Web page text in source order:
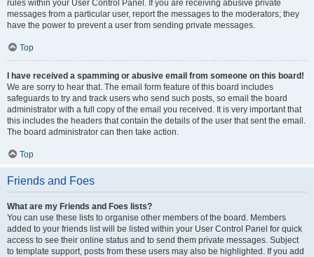
rules within your User Control Panel. If you are receiving abusive private
messages from a particular user, report the messages to the moderators; they
have the power to prevent a user from sending private messages.
Top
I have received a spamming or abusive email from someone on this board!
We are sorry to hear that. The email form feature of this board includes
safeguards to try and track users who send such posts, so email the board
administrator with a full copy of the email you received. It is very important that
this includes the headers that contain the details of the user that sent the email.
The board administrator can then take action.
Top
Friends and Foes
What are my Friends and Foes lists?
You can use these lists to organise other members of the board. Members
added to your friends list will be listed within your User Control Panel for quick
access to see their online status and to send them private messages. Subject
to template support, posts from these users may also be highlighted. If you add